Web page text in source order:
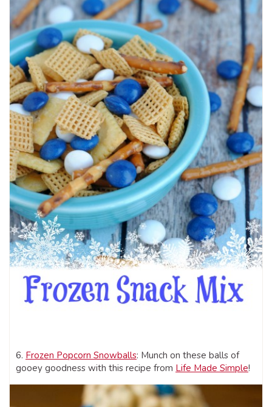
6. Frozen Popcorn Snowballs: Munch on these balls of
gooey goodness with this recipe from Life Made Simple!